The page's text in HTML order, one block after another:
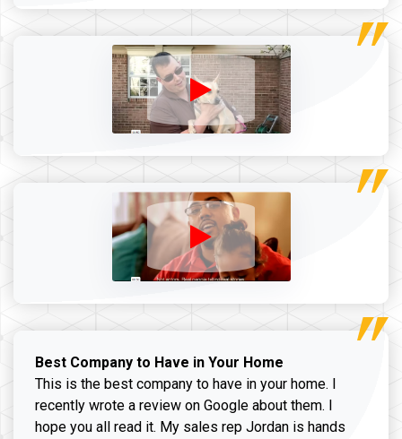
Best Company to Have in Your Home
This is the best company to have in your home. I
recently wrote a review on Google about them. I
hope you all read it. My sales rep Jordan is hands